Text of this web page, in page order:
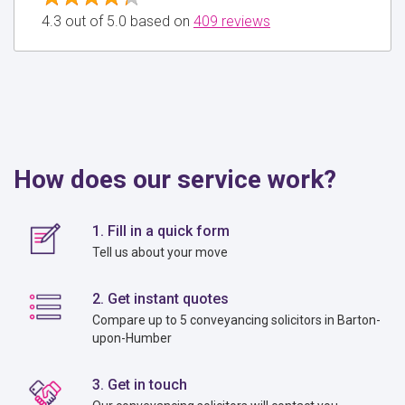
4.3 out of 5.0 based on 409 reviews
How does our service work?
1. Fill in a quick form
Tell us about your move
2. Get instant quotes
Compare up to 5 conveyancing solicitors in Barton-
upon-Humber
3. Get in touch